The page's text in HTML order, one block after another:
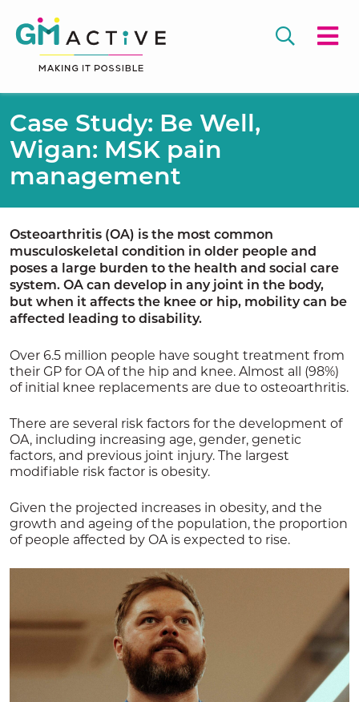
Case Study: Be Well,
Wigan: MSK pain
management
Osteoarthritis (OA) is the most common
musculoskeletal condition in older people and
poses a large burden to the health and social care
system. OA can develop in any joint in the body,
but when it affects the knee or hip, mobility can be
affected leading to disability.
Over 6.5 million people have sought treatment from
their GP for OA of the hip and knee. Almost all (98%)
of initial knee replacements are due to osteoarthritis.
There are several risk factors for the development of
OA, including increasing age, gender, genetic
factors, and previous joint injury. The largest
modifiable risk factor is obesity.
Given the projected increases in obesity, and the
growth and ageing of the population, the proportion
of people affected by OA is expected to rise.